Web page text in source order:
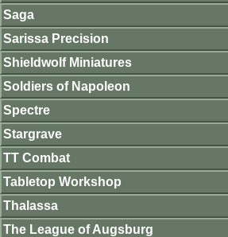
Saga
Sarissa Precision
Shieldwolf Miniatures
Soldiers of Napoleon
Spectre
Stargrave
TT Combat
Tabletop Workshop
Thalassa
The League of Augsburg